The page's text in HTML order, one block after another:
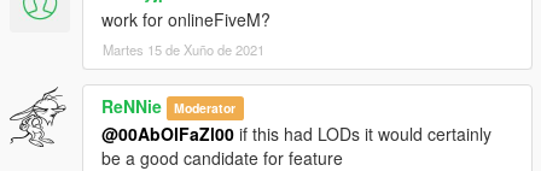
work for onlineFiveM?
Martes 15 de Xuño de 2021
ReNNie Moderator
@00AbOlFaZl00 if this had LODs it would certainly
be a good candidate for feature